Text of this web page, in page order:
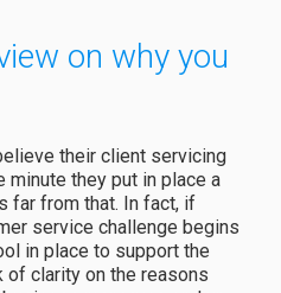
on why you
their client servicing
minute they put in place a
far from that. In fact, if
service challenge begins
in place to support the
of clarity on the reasons